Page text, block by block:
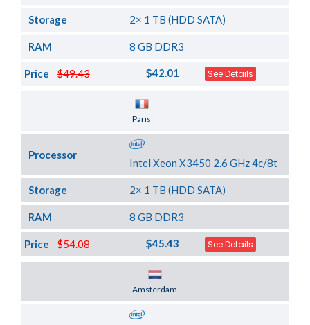
Storage 2× 1 TB (HDD SATA)
RAM 8 GB DDR3
$49.43
Price $42.01 See Details
Paris
Processor
Intel Xeon X3450 2.6 GHz 4c/8t
Storage 2× 1 TB (HDD SATA)
RAM 8 GB DDR3
$54.08
Price $45.43 See Details
Amsterdam